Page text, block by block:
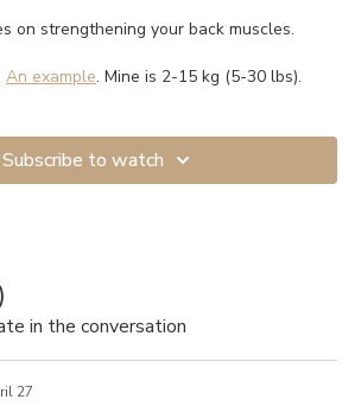
on strengthening your back muscles.
An example. Mine is 2-15 kg (5-30 lbs).
resistance if you’re just beginning. If you
door: 1.Shorter version, 2.
Subscribe to watch
)
in the conversation
27